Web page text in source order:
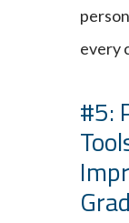
every
#5: